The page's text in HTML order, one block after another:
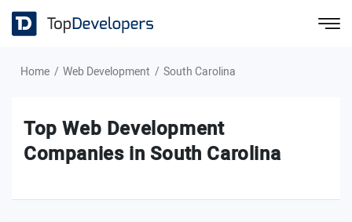
Home Web Development South Carolina
Top Web Development
Companies in South Carolina